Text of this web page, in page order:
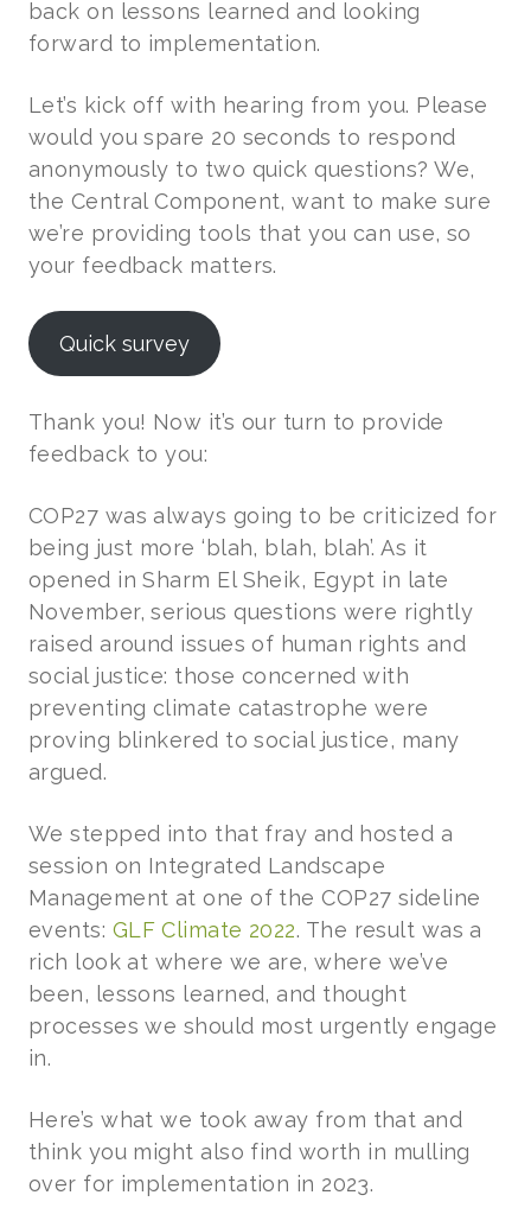
back on lessons learned and looking
forward to implementation.
Let’s kick off with hearing from you. Please
would you spare 20 seconds to respond
anonymously to two quick questions? We,
the Central Component, want to make sure
we’re providing tools that you can use, so
your feedback matters.
Quick survey
Thank you! Now it’s our turn to provide
feedback to you:
COP27 was always going to be criticized for
being just more ‘blah, blah, blah’. As it
opened in Sharm El Sheik, Egypt in late
November, serious questions were rightly
raised around issues of human rights and
social justice: those concerned with
preventing climate catastrophe were
proving blinkered to social justice, many
argued.
We stepped into that fray and hosted a
session on Integrated Landscape
Management at one of the COP27 sideline
events: GLF Climate 2022. The result was a
rich look at where we are, where we’ve
been, lessons learned, and thought
processes we should most urgently engage
in.
Here’s what we took away from that and
think you might also find worth in mulling
over for implementation in 2023.